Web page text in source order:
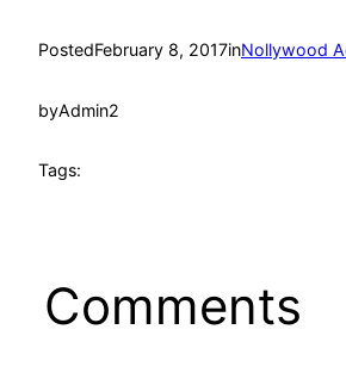
PostedFebruary 8, 2017inNollywood
byAdmin2
Tags:
Comments